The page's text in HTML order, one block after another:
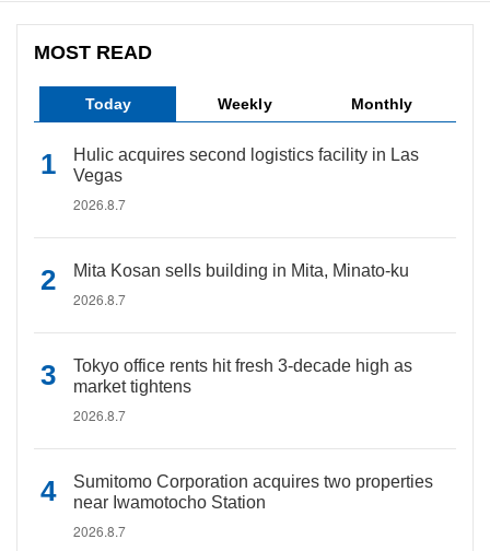
MOST READ
Today Weekly Monthly
Hulic acquires second logistics facility in Las
Vegas
2026.8.7
Mita Kosan sells building in Mita, Minato-ku
2026.8.7
Tokyo office rents hit fresh 3-decade high as
market tightens
2026.8.7
Sumitomo Corporation acquires two properties
near Iwamotocho Station
2026.8.7